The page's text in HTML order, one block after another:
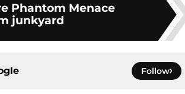
Phantom Menace
junkyard
Follow